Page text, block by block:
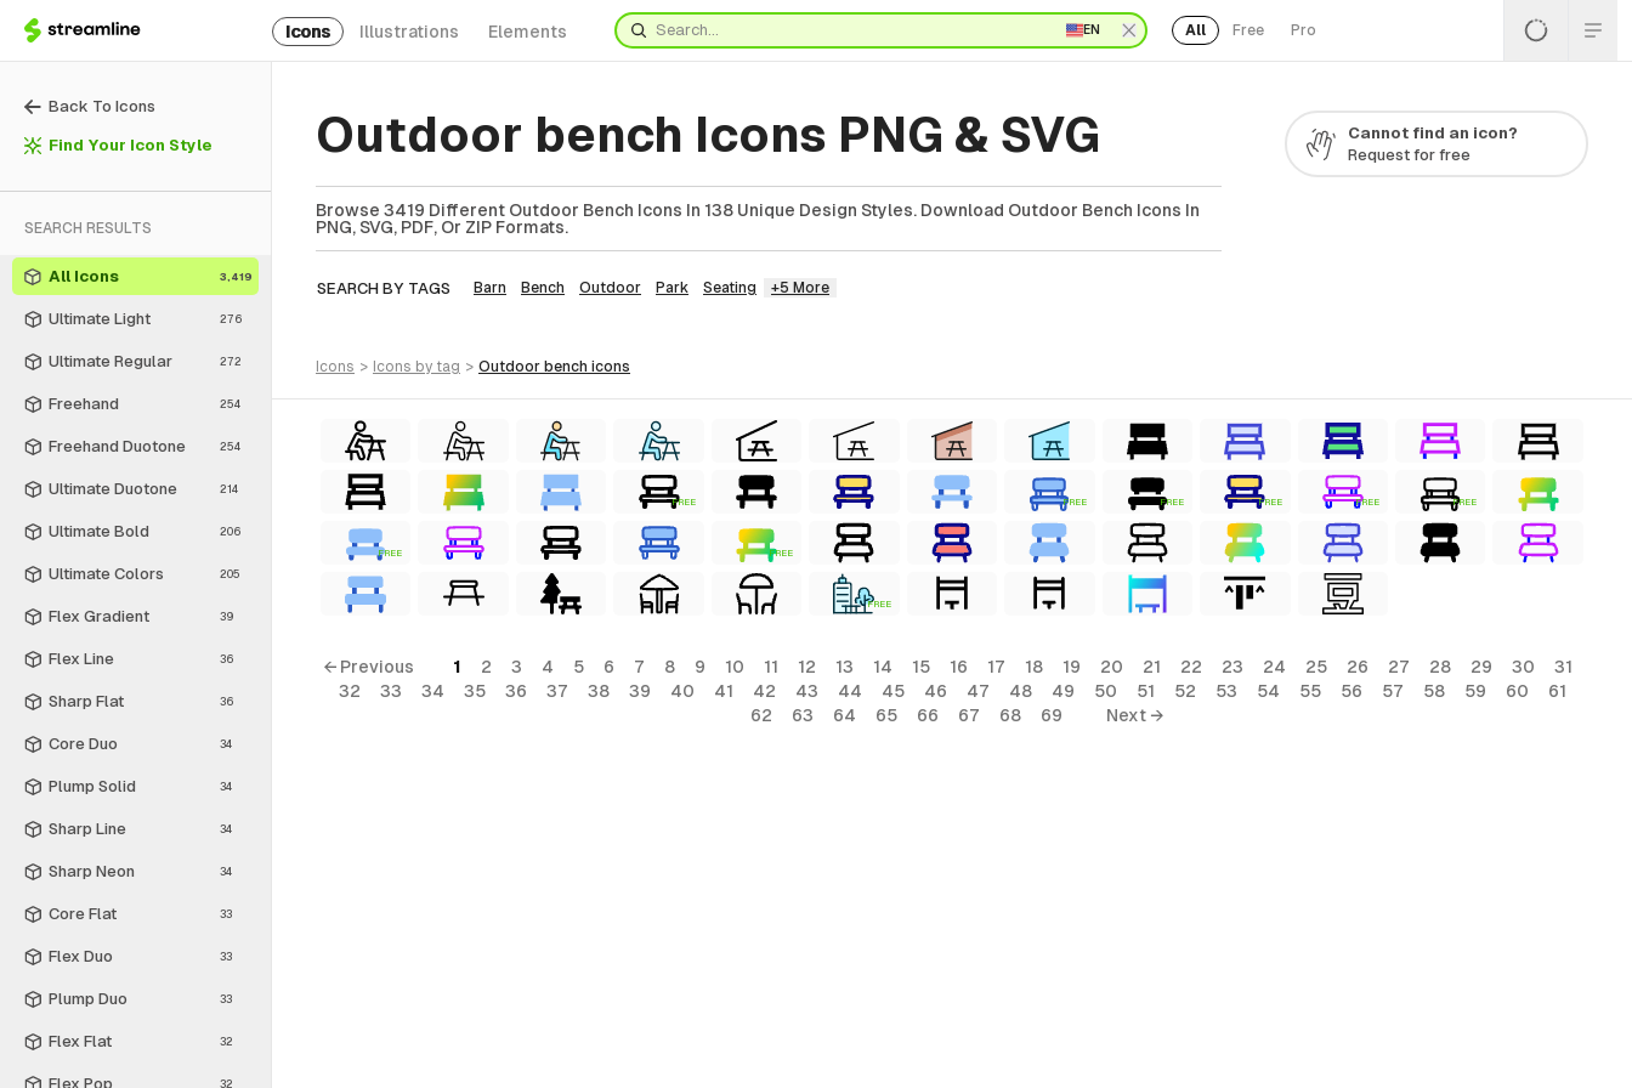
Icons Illustrations Elements EN All Free Pro
Back To Icons
Find Your Icon Style
SEARCH RESULTS
All Icons 3,419
Ultimate Light 276
Ultimate Regular 272
Freehand 254
Freehand Duotone 254
Ultimate Duotone 214
Ultimate Bold 206
Ultimate Colors 205
Flex Gradient 39
Flex Line 36
Sharp Flat 36
Core Duo 34
Plump Solid 34
Sharp Line 34
Sharp Neon 34
Core Flat 33
Flex Duo 33
Plump Duo 33
Flex Flat 32
Flex Pop 32
Outdoor bench Icons PNG & SVG
Browse 3419 Different Outdoor Bench Icons In 138 Unique Design Styles. Download Outdoor Bench Icons In
PNG, SVG, PDF, Or ZIP Formats.
SEARCH BY TAGS Barn Bench Outdoor Park Seating +5 More
Cannot find an icon?
Request for free
icons > icons by tag > outdoor bench icons
FREE FREE FREE FREE FREE FREE
FREE FREE
FREE
← Previous 1 2 3 4 5 6 7 8 9 10 11 12 13 14 15 16 17 18 19 20 21 22 23 24 25 26 27 28 29 30
31
32
33 34 35 36 37 38 39 40 41 42 43 44 45 46 47 48 49 50 51 52 53 54 55 56 57 58 59 60
61
62
63 64 65 66 67 68 69 Next →